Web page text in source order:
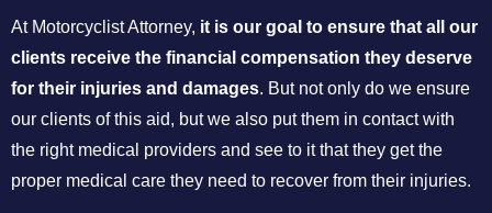
At Motorcyclist Attorney, it is our goal to ensure that all our
clients receive the financial compensation they deserve
for their injuries and damages. But not only do we ensure
our clients of this aid, but we also put them in contact with
the right medical providers and see to it that they get the
proper medical care they need to recover from their injuries.